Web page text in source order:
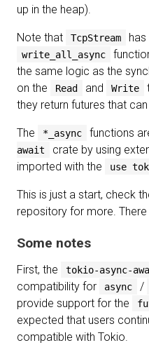
up in the heap).
Note that TcpStream has
write_all_async
the same logic as the
on the
Read and Write
they return futures that
The *_async functions
await
crate by using
imported with the
use
This is just a start, check
repository for more. There
Some notes
First, the tokio-async-
compatibility for
async /
provide support for the
expected that users
compatible with Tokio.